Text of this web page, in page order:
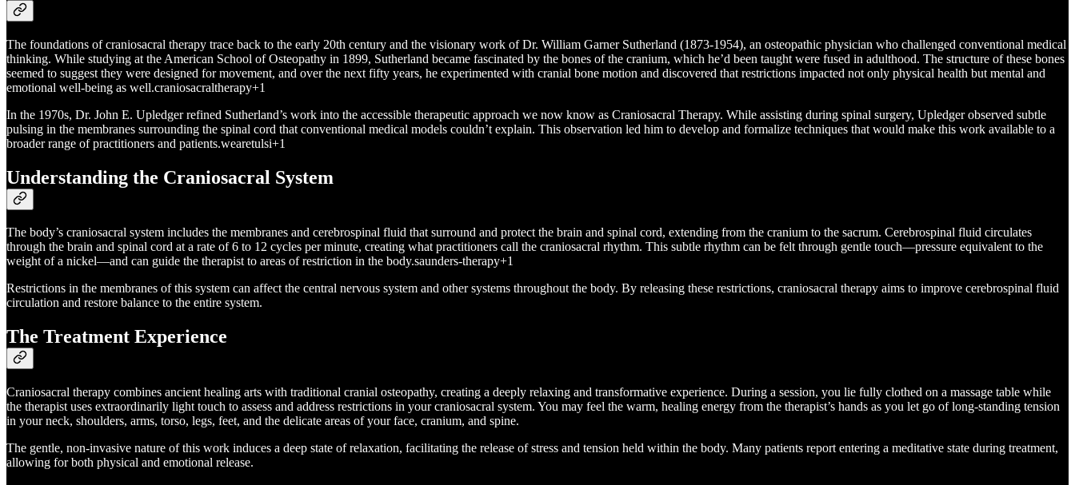
The foundations of craniosacral therapy trace back to the early 20th century and the visionary work of Dr. William Garner Sutherland (1873-1954), an osteopathic physician who challenged conventional medical
thinking. While studying at the American School of Osteopathy in 1899, Sutherland became fascinated by the bones of the cranium, which he’d been taught were fused in adulthood. The structure of these bones
seemed to suggest they were designed for movement, and over the next fifty years, he experimented with cranial bone motion and discovered that restrictions impacted not only physical health but mental and
emotional well-being as well.craniosacraltherapy+1
In the 1970s, Dr. John E. Upledger refined Sutherland’s work into the accessible therapeutic approach we now know as Craniosacral Therapy. While assisting during spinal surgery, Upledger observed subtle
pulsing in the membranes surrounding the spinal cord that conventional medical models couldn’t explain. This observation led him to develop and formalize techniques that would make this work available to a
broader range of practitioners and patients.wearetulsi+1
Understanding the Craniosacral System
The body’s craniosacral system includes the membranes and cerebrospinal fluid that surround and protect the brain and spinal cord, extending from the cranium to the sacrum. Cerebrospinal fluid circulates
through the brain and spinal cord at a rate of 6 to 12 cycles per minute, creating what practitioners call the craniosacral rhythm. This subtle rhythm can be felt through gentle touch—pressure equivalent to the
weight of a nickel—and can guide the therapist to areas of restriction in the body.saunders-therapy+1
Restrictions in the membranes of this system can affect the central nervous system and other systems throughout the body. By releasing these restrictions, craniosacral therapy aims to improve cerebrospinal fluid
circulation and restore balance to the entire system.
The Treatment Experience
Craniosacral therapy combines ancient healing arts with traditional cranial osteopathy, creating a deeply relaxing and transformative experience. During a session, you lie fully clothed on a massage table while
the therapist uses extraordinarily light touch to assess and address restrictions in your craniosacral system. You may feel the warm, healing energy from the therapist’s hands as you let go of long-standing tension
in your neck, shoulders, arms, torso, legs, feet, and the delicate areas of your face, cranium, and spine.
The gentle, non-invasive nature of this work induces a deep state of relaxation, facilitating the release of stress and tension held within the body. Many patients report entering a meditative state during treatment,
allowing for both physical and emotional release.